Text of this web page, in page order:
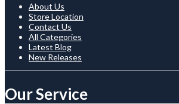
About Us
Store Location
Contact Us
All Categories
Latest Blog
New Releases
Our Service